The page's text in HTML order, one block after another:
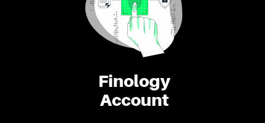
Finology
Account